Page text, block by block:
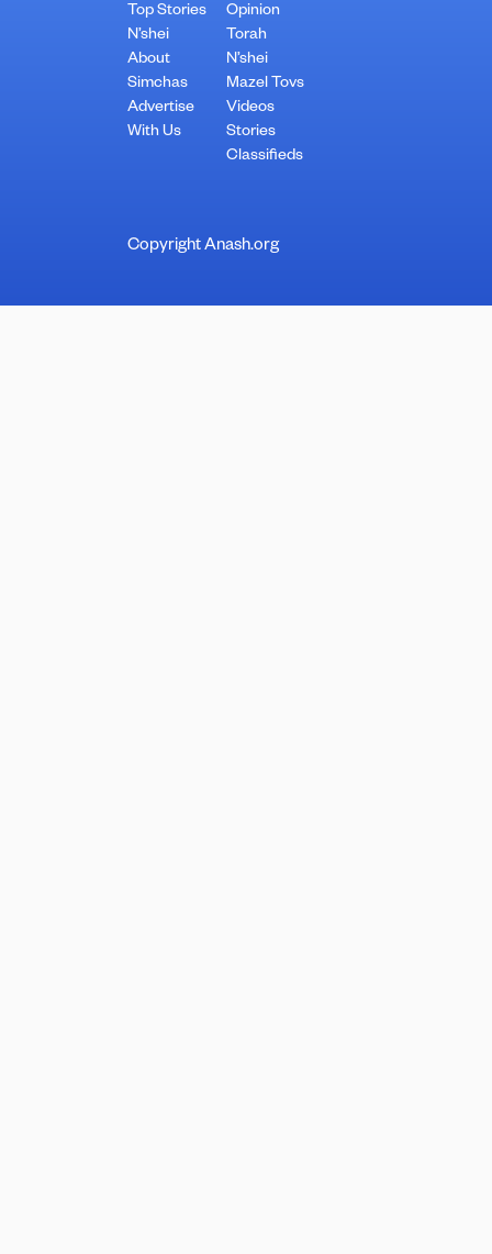
Top Stories
N’shei
About
Simchas
Advertise
With Us
Opinion
Torah
N’shei
Mazel Tovs
Videos
Stories
Classifieds
Copyright Anash.org